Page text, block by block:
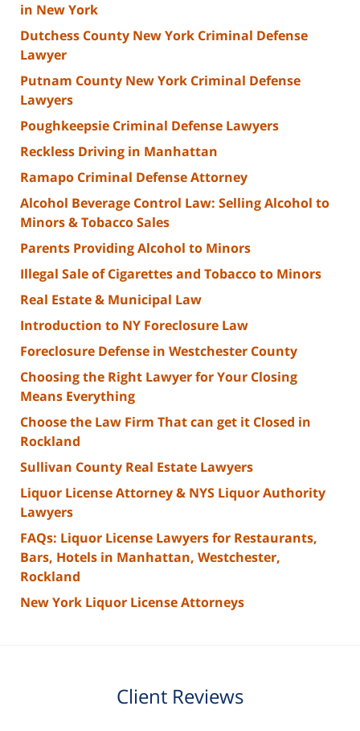
in New York
Dutchess County New York Criminal Defense
Lawyer
Putnam County New York Criminal Defense
Lawyers
Poughkeepsie Criminal Defense Lawyers
Reckless Driving in Manhattan
Ramapo Criminal Defense Attorney
Alcohol Beverage Control Law: Selling Alcohol to
Minors & Tobacco Sales
Parents Providing Alcohol to Minors
Illegal Sale of Cigarettes and Tobacco to Minors
Real Estate & Municipal Law
Introduction to NY Foreclosure Law
Foreclosure Defense in Westchester County
Choosing the Right Lawyer for Your Closing
Means Everything
Choose the Law Firm That can get it Closed in
Rockland
Sullivan County Real Estate Lawyers
Liquor License Attorney & NYS Liquor Authority
Lawyers
FAQs: Liquor License Lawyers for Restaurants,
Bars, Hotels in Manhattan, Westchester,
Rockland
New York Liquor License Attorneys
Client Reviews